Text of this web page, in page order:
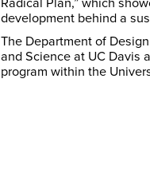
development behind a
The Department of
and Science at UC Davis
program within the